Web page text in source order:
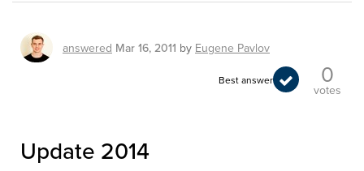
answered Mar 16, 2011 by Eugene Pavlov
Best answer 0
votes
Update 2014